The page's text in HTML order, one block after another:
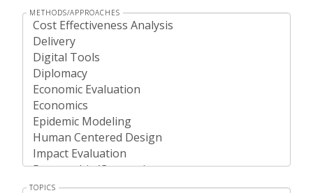
METHODS/APPROACHES
TOPICS